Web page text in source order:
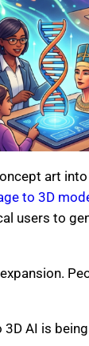
art
to 3D
users to
AI is